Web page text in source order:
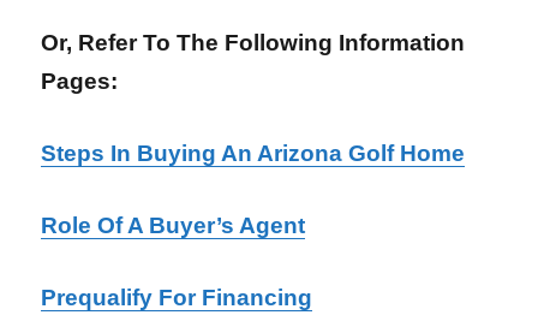
Or, Refer To The Following Information
Pages:
Steps In Buying An Arizona Golf Home
Role Of A Buyer’s Agent
Prequalify For Financing